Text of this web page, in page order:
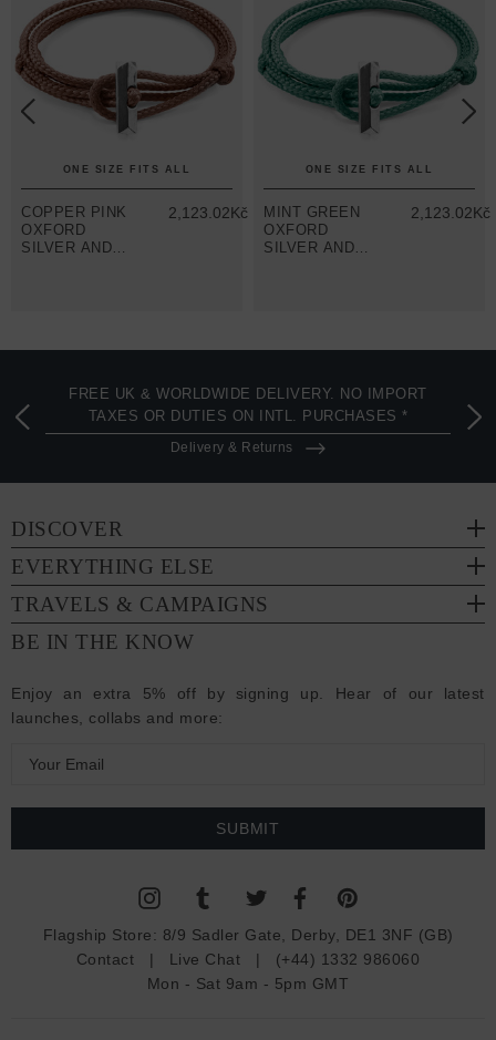
ONE SIZE FITS ALL
COPPER PINK
OXFORD
SILVER AND
2,123.02Kč
ONE SIZE FITS ALL
MINT GREEN
OXFORD
SILVER AND
2,123.02Kč
FREE UK & WORLDWIDE DELIVERY. NO IMPORT
TAXES OR DUTIES ON INTL. PURCHASES *
Delivery & Returns
DISCOVER
EVERYTHING ELSE
TRAVELS & CAMPAIGNS
BE IN THE KNOW
Enjoy an extra 5% off by signing up. Hear of our latest
launches, collabs and more:
a
Flagship Store: 8/9 Sadler Gate, Derby, DE1 3NF (GB)
Contact | Live Chat | (+44) 1332 986060
Mon - Sat 9am - 5pm GMT